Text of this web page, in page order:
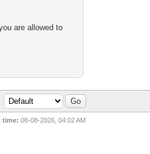
are allowed to
time: 08-08-2026, 04:02 AM